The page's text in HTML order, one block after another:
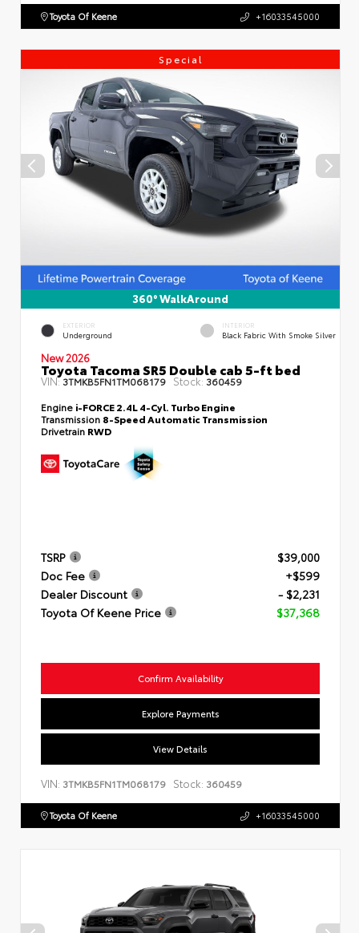
Toyota Of Keene +16033545000
Special
360° WalkAround
EXTERIOR
Underground
INTERIOR
Black Fabric With Smoke Silver
New 2026
Toyota Tacoma SR5 Double cab 5-ft bed
VIN:3TMKB5FN1TM068179 Stock: 360459
Engine i-FORCE 2.4L 4-Cyl. Turbo Engine
Transmission 8-Speed Automatic Transmission
Drivetrain RWD
TSRP
$39,000
Doc Fee
+$599
Dealer Discount
- $2,231
Toyota Of Keene Price
$37,368
Confirm Availability
Explore Payments
View Details
VIN: 3TMKB5FN1TM068179 Stock: 360459
Toyota Of Keene +16033545000